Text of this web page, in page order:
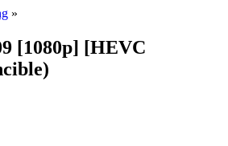
»
[1080p] [HEVC